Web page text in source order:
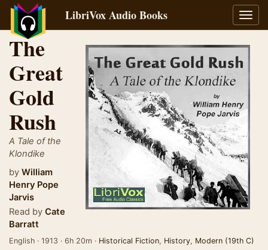
LibriVox Audio Books
The
Great
Gold
Rush
A Tale of the
Klondike
by William
Henry Pope
Jarvis
Read by Cate
Barratt
English · 1913 · 6h 20m · Historical Fiction, History, Modern (19th C)